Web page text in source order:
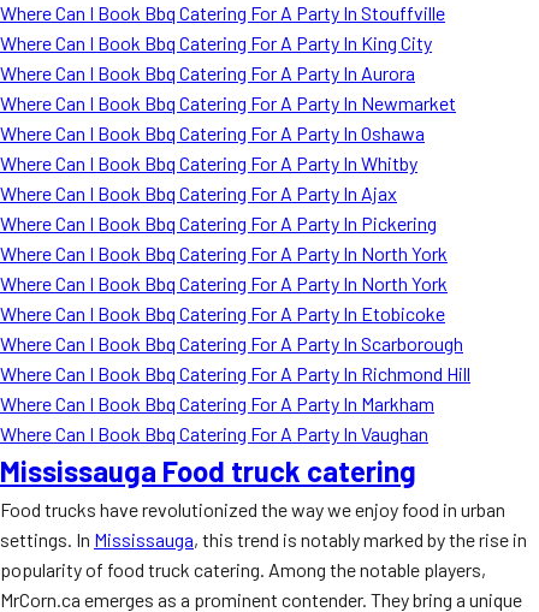
Where Can I Book Bbq Catering For A Party In Stouffville
Where Can I Book Bbq Catering For A Party In King City
Where Can I Book Bbq Catering For A Party In Aurora
Where Can I Book Bbq Catering For A Party In Newmarket
Where Can I Book Bbq Catering For A Party In Oshawa
Where Can I Book Bbq Catering For A Party In Whitby
Where Can I Book Bbq Catering For A Party In Ajax
Where Can I Book Bbq Catering For A Party In Pickering
Where Can I Book Bbq Catering For A Party In North York
Where Can I Book Bbq Catering For A Party In North York
Where Can I Book Bbq Catering For A Party In Etobicoke
Where Can I Book Bbq Catering For A Party In Scarborough
Where Can I Book Bbq Catering For A Party In Richmond Hill
Where Can I Book Bbq Catering For A Party In Markham
Where Can I Book Bbq Catering For A Party In Vaughan
Mississauga Food truck catering
Food trucks have revolutionized the way we enjoy food in urban
settings. In Mississauga, this trend is notably marked by the rise in
popularity of food truck catering. Among the notable players,
MrCorn.ca emerges as a prominent contender. They bring a unique